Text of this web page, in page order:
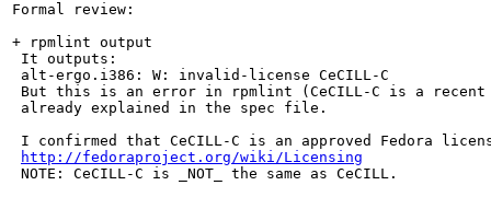
Formal review:
+ rpmlint output
It outputs:
alt-ergo.i386: W: invalid-license CeCILL-C
But this is an error in rpmlint (CeCILL-C is a
already explained in the spec file.
I confirmed that CeCILL-C is an approved Fedora
http://fedoraproject.org/wiki/Licensing
NOTE: CeCILL-C is _NOT_ the same as CeCILL.